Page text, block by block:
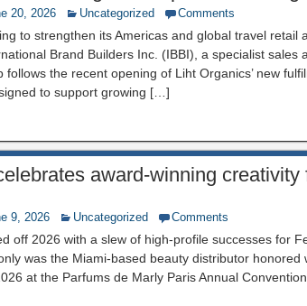
20, 2026 Uncategorized Comments
to strengthen its Americas and global travel retail
Brand Builders Inc. (IBBI), a specialist sales
the recent opening of Liht Organics’ new
to support growing […]
award-winning
9, 2026 Uncategorized Comments
off 2026 with a slew of high-profile successes for
was the Miami-based beauty distributor honored
at the Parfums de Marly Paris Annual